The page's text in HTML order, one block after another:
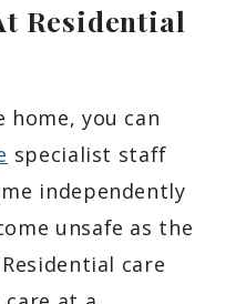
Residential
home, you can
specialist staff
independently
unsafe as the
care